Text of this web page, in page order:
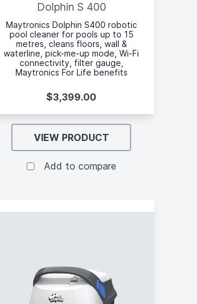
Dolphin S 400
Maytronics Dolphin S400 robotic
pool cleaner for pools up to 15
metres, cleans floors, wall &
waterline, pick-me-up mode, Wi-Fi
connectivity, filter gauge,
Maytronics For Life benefits
$3,399.00
VIEW PRODUCT
Add to compare